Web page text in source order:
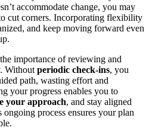
accommodate change, you may
cut corners. Incorporating flexibility
and keep moving forward even
importance of reviewing and
Without periodic check-ins, you
path, wasting effort and
your progress enables you to
your approach, and stay aligned
process ensures your plan